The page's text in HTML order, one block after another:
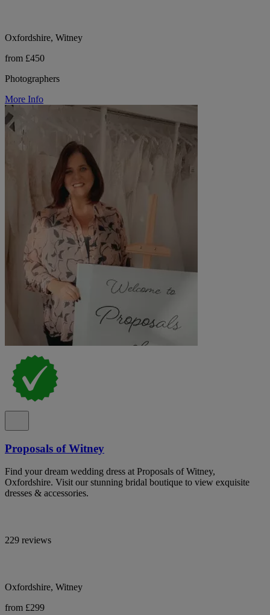
Oxfordshire, Witney
from £450
Photographers
More Info
Proposals of Witney
Find your dream wedding dress at Proposals of Witney,
Oxfordshire. Visit our stunning bridal boutique to view exquisite
dresses & accessories.
229 reviews
Oxfordshire, Witney
from £299